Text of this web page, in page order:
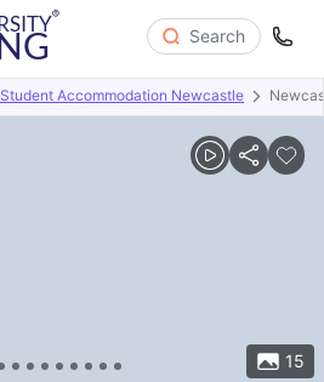
Search
Student Accommodation Newcastle
15
About Room Types Amenities